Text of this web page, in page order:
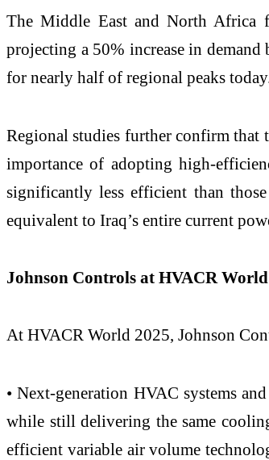
The Middle East and North Africa
projecting a 50% increase in
for nearly half of regional peaks
Regional studies further confirm that
importance of adopting high-
significantly less efficient than
equivalent to Iraq’s entire current
Johnson Controls at HVACR World
At HVACR World 2025, Johnson
• Next-generation HVAC systems
while still delivering the same
efficient variable air volume